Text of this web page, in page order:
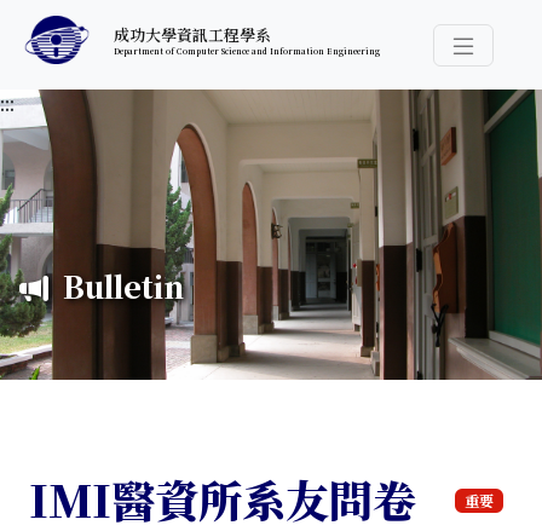
跳至中央內容區塊
成功大學資訊工程學系
Department of Computer Science and Information Engineering
導覽選
:::
Bulletin
IMI醫資所系友問卷 重要